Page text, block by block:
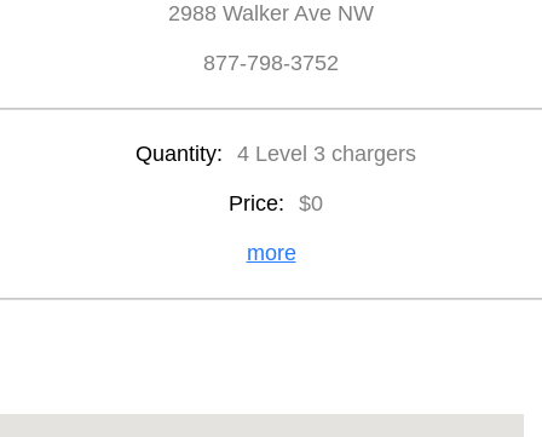
2988 Walker Ave NW
877-798-3752
Quantity: 4 Level 3 chargers
Price: $0
more